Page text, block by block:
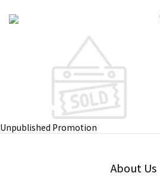
Unpublished Promotion
About Us